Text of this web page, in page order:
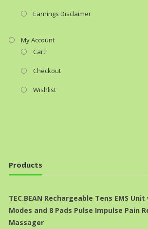
Earnings Disclaimer
My Account
Cart
Checkout
Wishlist
Products
TEC.BEAN Rechargeable Tens EMS
Modes and 8 Pads Pulse Impulse Pain
Massager